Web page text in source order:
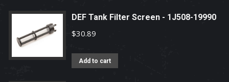
DEF Tank Filter Screen - 1J508-19990
$30.89
Add to cart